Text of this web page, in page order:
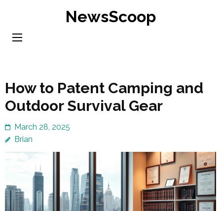
content
NewsScoop
How to Patent Camping and
Outdoor Survival Gear
March 28, 2025
Brian